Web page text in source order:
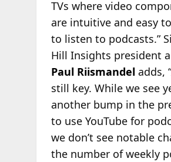
TVs where video
are intuitive and easy
to listen to podcasts.”
Hill Insights president
Paul Riismandeladds,
still key. While we see
another bump in the
to use YouTube for
we don’t see notable
the number of weekly